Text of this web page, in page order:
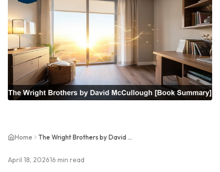
Home The Wright Brothers by David McCullough [Book Summary]
April 18, 202616 min read